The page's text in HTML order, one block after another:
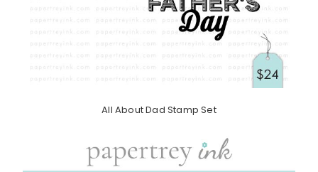
All About Dad Stamp Set